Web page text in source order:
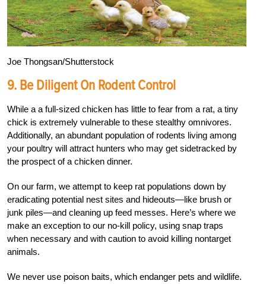
Joe Thongsan/Shutterstock
9. Be Diligent On Rodent Control
While a a full-sized chicken has little to fear from a rat, a tiny
chick is extremely vulnerable to these stealthy omnivores.
Additionally, an abundant population of rodents living among
your poultry will attract hunters who may get sidetracked by
the prospect of a chicken dinner.
On our farm, we attempt to keep rat populations down by
eradicating potential nest sites and hideouts—like brush or
junk piles—and cleaning up feed messes. Here’s where we
make an exception to our no-kill policy, using snap traps
when necessary and with caution to avoid killing nontarget
animals.
We never use poison baits, which endanger pets and wildlife.